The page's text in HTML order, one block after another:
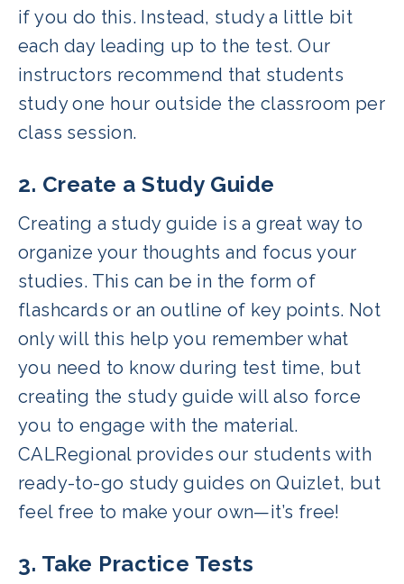
if you do this. Instead, study a little bit
each day leading up to the test. Our
instructors recommend that students
study one hour outside the classroom per
class session.
2. Create a Study Guide
Creating a study guide is a great way to
organize your thoughts and focus your
studies. This can be in the form of
flashcards or an outline of key points. Not
only will this help you remember what
you need to know during test time, but
creating the study guide will also force
you to engage with the material.
CALRegional provides our students with
ready-to-go study guides on Quizlet, but
feel free to make your own—it’s free!
3. Take Practice Tests